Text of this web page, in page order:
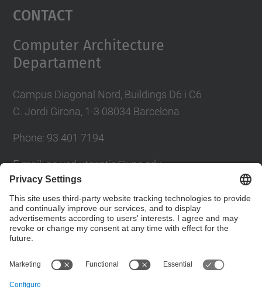
Contact
Computer Architecture
Departament
Campus Diagonal Nord, Buildings D6 i C6
C. Jordi Girona, 1-3 08034 Barcelona
Phone: 93 401 7194
E-mail: ac.usd.utgcntic@upc.edu
Contact form
© UPCDepartment of Computer Architecture. C. Jordi